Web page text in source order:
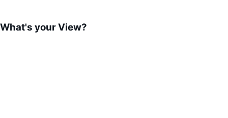
What's your View?